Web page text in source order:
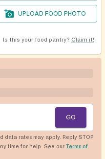
UPLOAD FOOD PHOTO
Is this your food pantry? Claim it!
GO
data rates may apply. Reply STOP
time for help. See our Terms of